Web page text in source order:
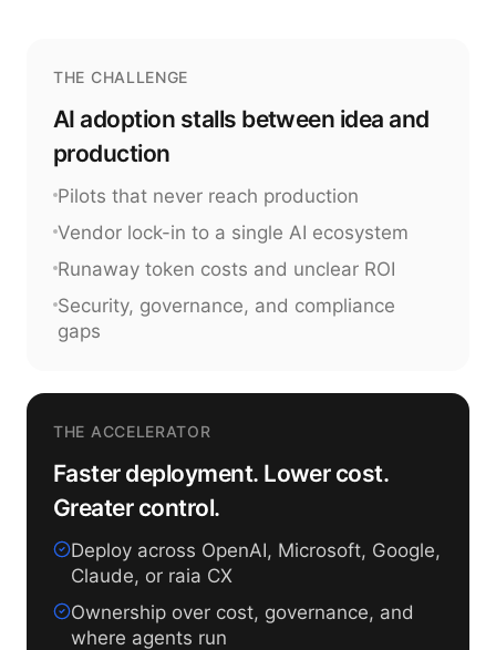
THE CHALLENGE
AI adoption stalls between idea and
production
Pilots that never reach production
Vendor lock-in to a single AI ecosystem
Runaway token costs and unclear ROI
Security, governance, and compliance
gaps
THE ACCELERATOR
Faster deployment. Lower cost.
Greater control.
Deploy across OpenAI, Microsoft, Google,
Claude, or raia CX
Ownership over cost, governance, and
where agents run